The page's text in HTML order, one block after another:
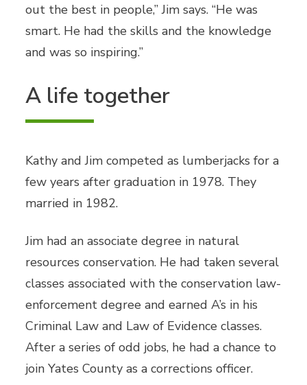
out the best in people,” Jim says. “He was
smart. He had the skills and the knowledge
and was so inspiring.”
A life together
Kathy and Jim competed as lumberjacks for a
few years after graduation in 1978. They
married in 1982.
Jim had an associate degree in natural
resources conservation. He had taken several
classes associated with the conservation law-
enforcement degree and earned A’s in his
Criminal Law and Law of Evidence classes.
After a series of odd jobs, he had a chance to
join Yates County as a corrections officer.